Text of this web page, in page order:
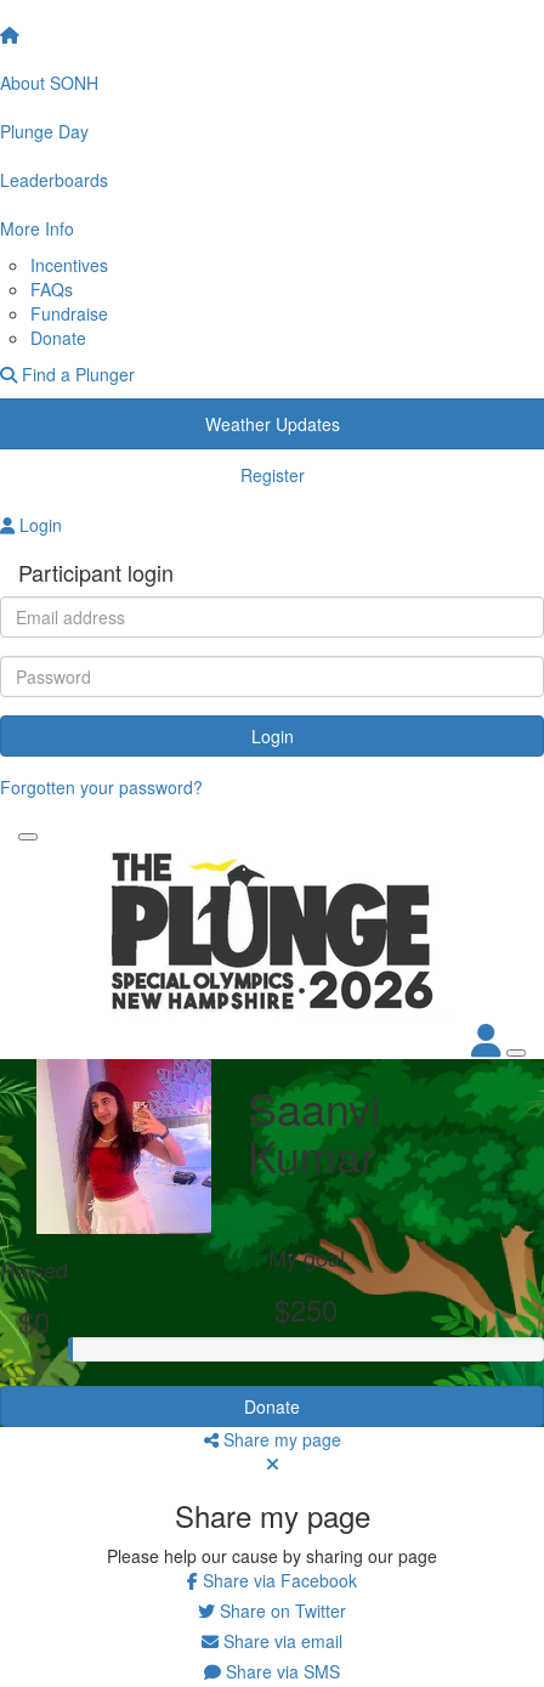
About SONH
Plunge Day
Leaderboards
More Info
Incentives
FAQs
Fundraise
Donate
Find a Plunger
Weather Updates
Register
Login
Participant login
Login
Forgotten your password?
Saanvi
Kumar
Raised
$0
My goal
$250
Donate
Share my page
Share my page
Please help our cause by sharing our page
Share via Facebook
Share on Twitter
Share via email
Share via SMS